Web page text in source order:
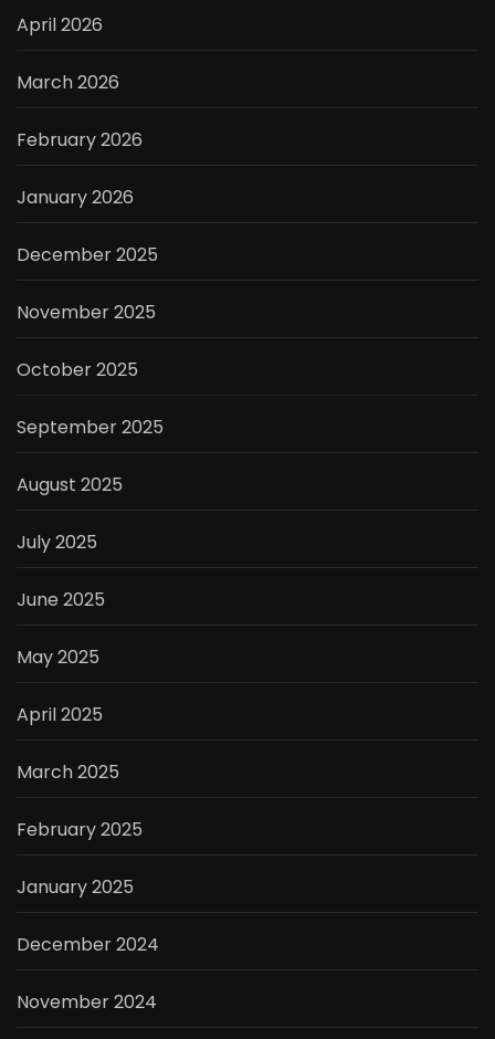
April 2026
March 2026
February 2026
January 2026
December 2025
November 2025
October 2025
September 2025
August 2025
July 2025
June 2025
May 2025
April 2025
March 2025
February 2025
January 2025
December 2024
November 2024